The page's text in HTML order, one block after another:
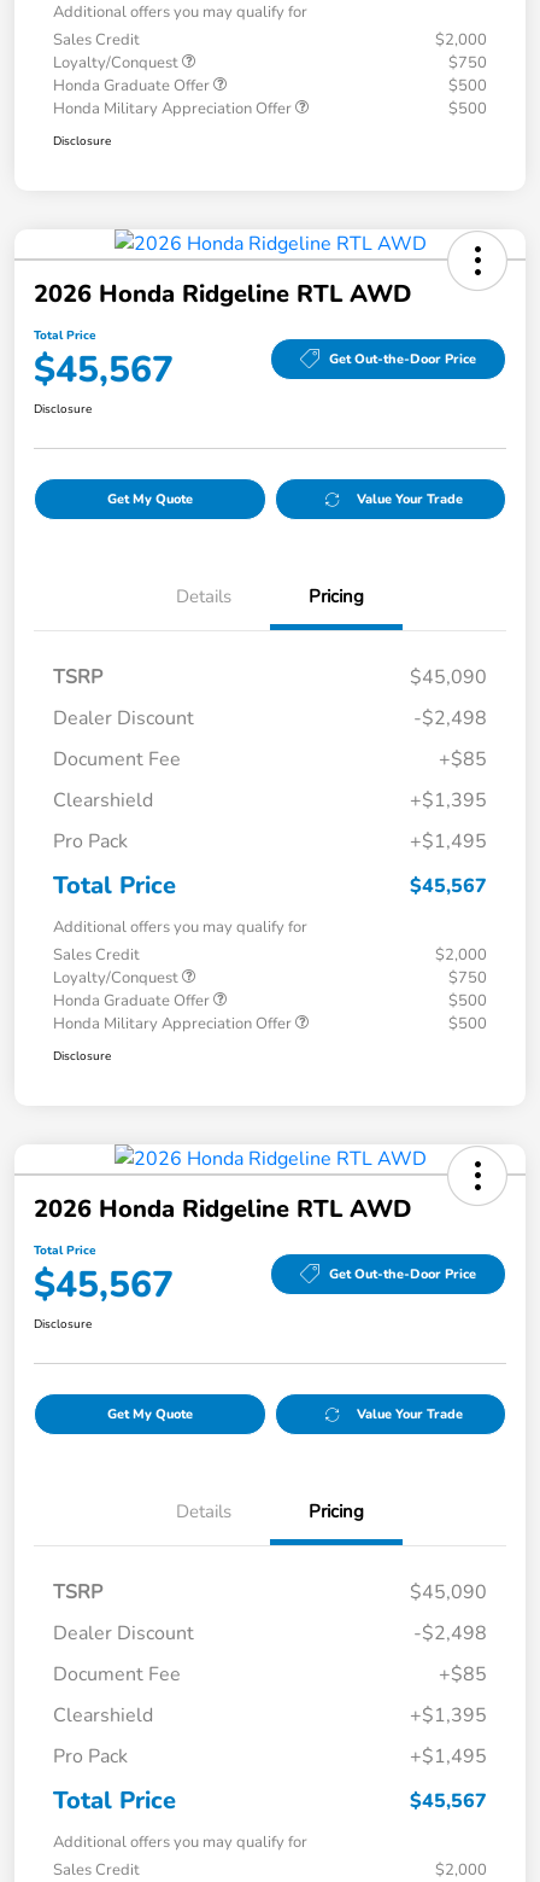
Additional offers you may qualify for
Sales Credit
$2,000
Loyalty/Conquest
$750
Honda Graduate Offer
$500
Honda Military Appreciation Offer
$500
Disclosure
2026 Honda Ridgeline RTL AWD
Total Price
$45,567 Get Out-the-Door Price
Disclosure
Get My Quote Value Your Trade
Details Pricing
TSRP
$45,090
Dealer Discount
-$2,498
Document Fee
+$85
Clearshield
+$1,395
Pro Pack
+$1,495
Total Price $45,567
Additional offers you may qualify for
Sales Credit
$2,000
Loyalty/Conquest
$750
Honda Graduate Offer
$500
Honda Military Appreciation Offer
$500
Disclosure
2026 Honda Ridgeline RTL AWD
Total Price
$45,567 Get Out-the-Door Price
Disclosure
Get My Quote Value Your Trade
Details Pricing
TSRP
$45,090
Dealer Discount
-$2,498
Document Fee
+$85
Clearshield
+$1,395
Pro Pack
+$1,495
Total Price $45,567
Additional offers you may qualify for
Sales Credit
$2,000